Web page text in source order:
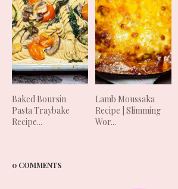
Baked Boursin
Pasta Traybake
Recipe...
Lamb Moussaka
Recipe | Slimming
Wor...
0 COMMENTS